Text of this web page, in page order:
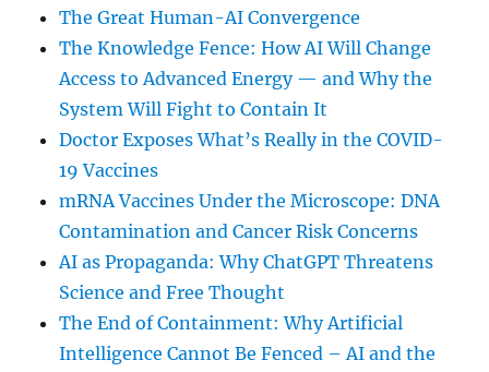
The Great Human-AI Convergence
The Knowledge Fence: How AI Will Change
Access to Advanced Energy — and Why the
System Will Fight to Contain It
Doctor Exposes What’s Really in the COVID-
19 Vaccines
mRNA Vaccines Under the Microscope: DNA
Contamination and Cancer Risk Concerns
AI as Propaganda: Why ChatGPT Threatens
Science and Free Thought
The End of Containment: Why Artificial
Intelligence Cannot Be Fenced – AI and the